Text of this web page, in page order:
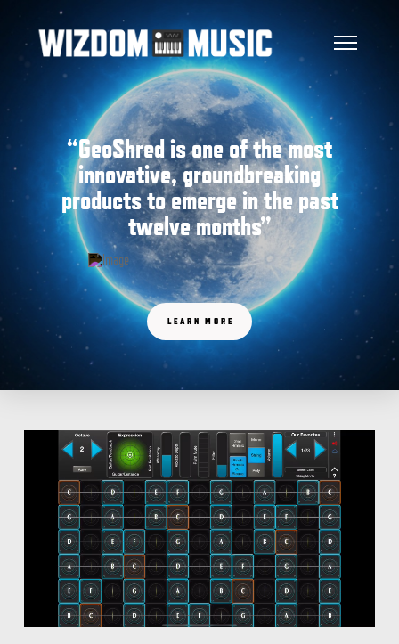
“GeoShred is one of the most
innovative, groundbreaking
products to emerge in the past
twelve months”
LEARN MORE